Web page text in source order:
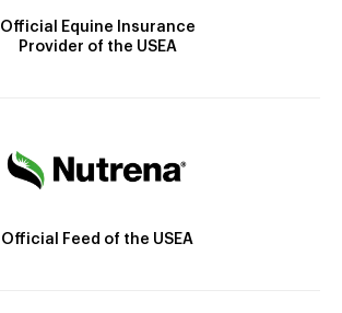
Official Equine Insurance
Provider of the USEA
Official Feed of the USEA